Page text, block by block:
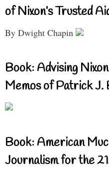
of Nixon’s Trusted
By Dwight Chapin
Book: Advising
Memos of Patrick J.
Book: American
Journalism for the